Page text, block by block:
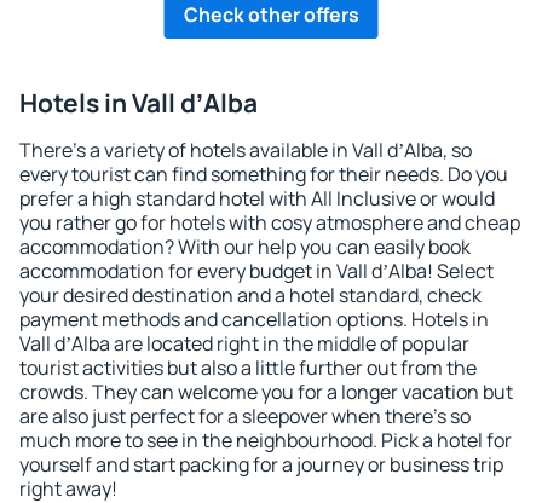
Check other offers
Hotels in Vall dʼAlba
There's a variety of hotels available in Vall dʼAlba, so
every tourist can find something for their needs. Do you
prefer a high standard hotel with All Inclusive or would
you rather go for hotels with cosy atmosphere and cheap
accommodation? With our help you can easily book
accommodation for every budget in Vall dʼAlba! Select
your desired destination and a hotel standard, check
payment methods and cancellation options. Hotels in
Vall dʼAlba are located right in the middle of popular
tourist activities but also a little further out from the
crowds. They can welcome you for a longer vacation but
are also just perfect for a sleepover when there's so
much more to see in the neighbourhood. Pick a hotel for
yourself and start packing for a journey or business trip
right away!